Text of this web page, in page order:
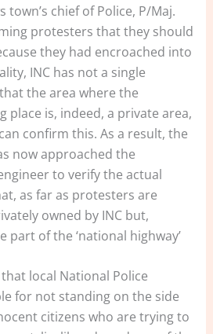
chief of Police, P/Maj.
protesters that they should
they had encroached into
INC has not a single
the area where the
place is, indeed, a private area,
confirm this. As a result, the
now approached the
to verify the actual
as far as protesters are
owned by INC but,
part of the ‘national highway’
local National Police
for not standing on the side
citizens who are trying to